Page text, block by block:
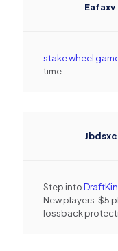
Eafaxv
stake wheel
time.
Jbdsxc
Step into
New players: $5
lossback